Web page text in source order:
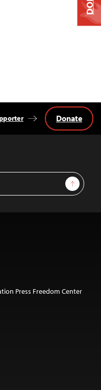
Sign Up
Donate
Press Freedom Center